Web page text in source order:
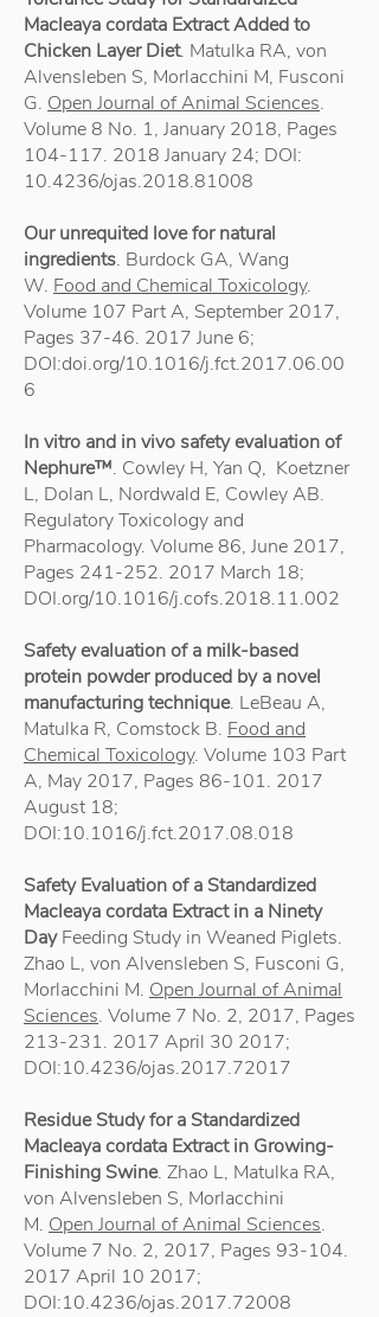
Macleaya cordata Extract Added to
Chicken Layer Diet. Matulka RA, von
Alvensleben S, Morlacchini M, Fusconi
G. Open Journal of Animal Sciences.
Volume 8 No. 1, January 2018, Pages
104-117. 2018 January 24; DOI:
10.4236/ojas.2018.81008
Our unrequited love for natural
ingredients. Burdock GA, Wang
W. Food and Chemical Toxicology.
Volume 107 Part A, September 2017,
Pages 37-46. 2017 June 6;
DOI:doi.org/10.1016/j.fct.2017.06.00
6
In vitro and in vivo safety evaluation of
Nephure™. Cowley H, Yan Q, Koetzner
L, Dolan L, Nordwald E, Cowley AB.
Regulatory Toxicology and
Pharmacology. Volume 86, June 2017,
Pages 241-252. 2017 March 18;
DOI.org/10.1016/j.cofs.2018.11.002
Safety evaluation of a milk-based
protein powder produced by a novel
manufacturing technique. LeBeau A,
Matulka R, Comstock B. Food and
Chemical Toxicology. Volume 103 Part
A, May 2017, Pages 86-101. 2017
August 18;
DOI:10.1016/j.fct.2017.08.018
Safety Evaluation of a Standardized
Macleaya cordata Extract in a Ninety
DayFeeding Study in Weaned Piglets.
Zhao L, von Alvensleben S, Fusconi G,
Morlacchini M. Open Journal of Animal
Sciences. Volume 7 No. 2, 2017, Pages
213-231. 2017 April 30 2017;
DOI:10.4236/ojas.2017.72017
Residue Study for a Standardized
Macleaya cordata Extract in Growing-
Finishing Swine. Zhao L, Matulka RA,
von Alvensleben S, Morlacchini
M. Open Journal of Animal Sciences.
Volume 7 No. 2, 2017, Pages 93-104.
2017 April 10 2017;
DOI:10.4236/ojas.2017.72008